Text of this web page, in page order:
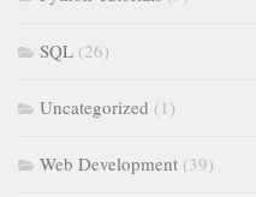
SQL (26)
Uncategorized (1)
Web Development (39)